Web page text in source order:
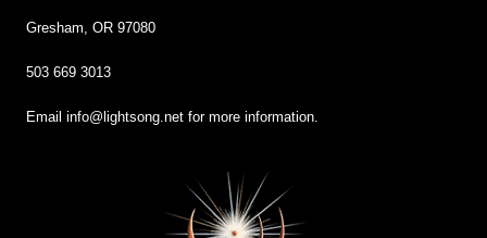
Gresham, OR 97080
503 669 3013
Email info@lightsong.net for more information.